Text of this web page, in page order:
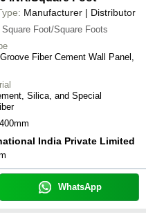
Manufacturer | Distributor
, Square Foot/Square Foots
Fiber Cement Wall Panel,
Silica, and Special
India Private Limited
WhatsApp